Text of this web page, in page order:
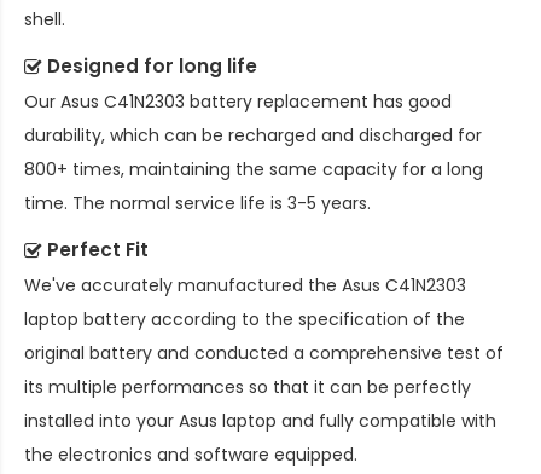
shell.
Designed for long life
Our Asus C41N2303 battery replacement has good
durability, which can be recharged and discharged for
800+ times, maintaining the same capacity for a long
time. The normal service life is 3-5 years.
Perfect Fit
We've accurately manufactured the Asus C41N2303
laptop battery according to the specification of the
original battery and conducted a comprehensive test of
its multiple performances so that it can be perfectly
installed into your Asus laptop and fully compatible with
the electronics and software equipped.